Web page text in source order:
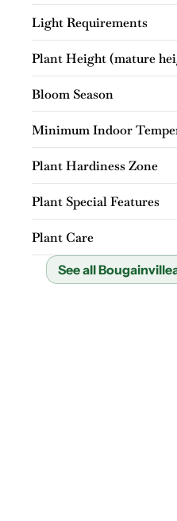
Light Requirements
Plant Height (mature
Bloom Season
Minimum Indoor
Plant Hardiness Zone
Plant Special Features
Plant Care
See all